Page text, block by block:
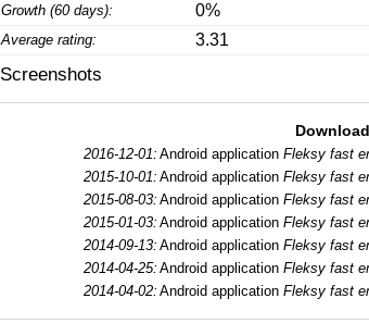
Growth (60 days): 0%
Average rating: 3.31
Screenshots
2016-12-01: Android applicationFleksy fast
2015-10-01: Android applicationFleksy fast
2015-08-03: Android applicationFleksy fast
2015-01-03: Android applicationFleksy fast
2014-09-13: Android applicationFleksy fast
2014-04-25: Android applicationFleksy fast
2014-04-02: Android applicationFleksy fast